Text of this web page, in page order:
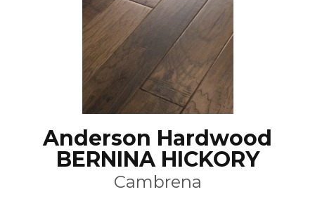
Anderson Hardwood
BERNINA HICKORY
Cambrena